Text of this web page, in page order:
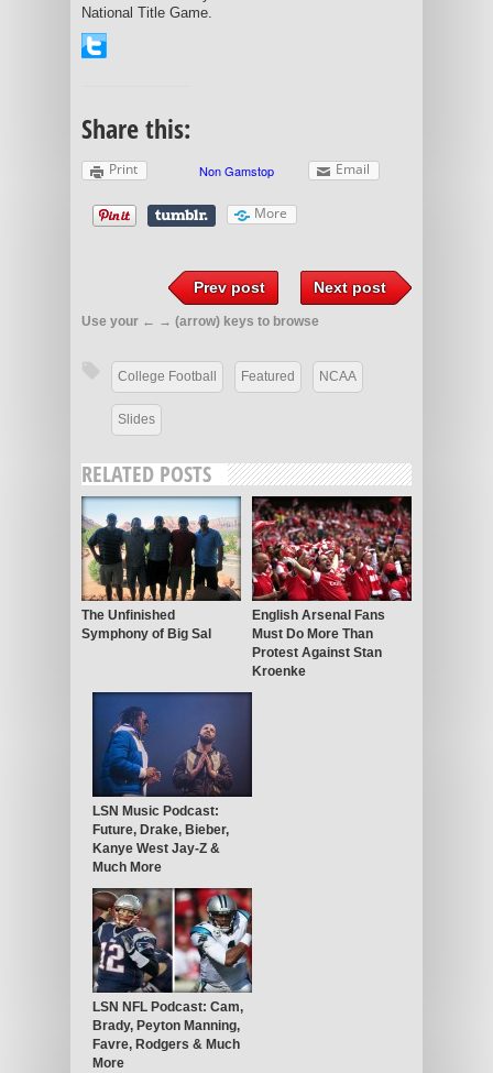
National Title Game.
Share this:
Print Email
More
Prev post Next post
Use your ← → (arrow) keys to browse
College Football Featured NCAA
Slides
RELATED POSTS
The Unfinished
Symphony of Big Sal
English Arsenal Fans
Must Do More Than
Protest Against Stan
Kroenke
LSN Music Podcast:
Future, Drake, Bieber,
Kanye West Jay-Z &
Much More
LSN NFL Podcast: Cam,
Brady, Peyton Manning,
Favre, Rodgers & Much
More